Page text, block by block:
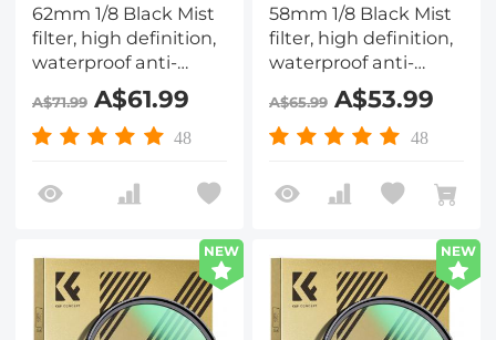
62mm 1/8 Black Mist
filter, high definition,
waterproof anti-
reflection green film,
Nano-Dazzle Series
A$71.99A$61.99
48
58mm 1/8 Black Mist
filter, high definition,
waterproof anti-
reflection green film,
Nano-Dazzle Series
A$65.99A$53.99
48
NEW NEW